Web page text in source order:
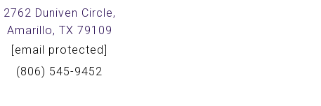
2762 Duniven Circle,
Amarillo, TX 79109
[email protected]
(806) 545-9452